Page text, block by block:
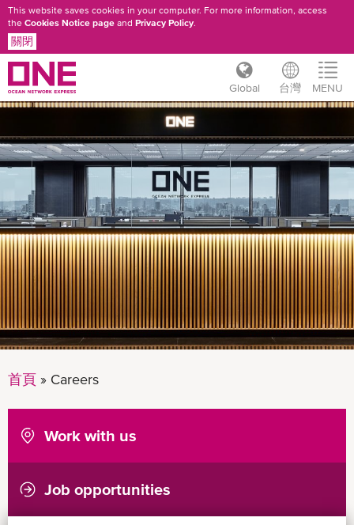
移
主
內
This website saves cookies in your computer. For more information, access
the Cookies Notice page and Privacy Policy.
關閉
Global 台灣 MENU
首頁 Careers
Work with us
Job opportunities